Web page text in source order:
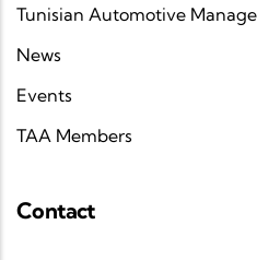
Tunisian Automotive
News
Events
TAA Members
Contact